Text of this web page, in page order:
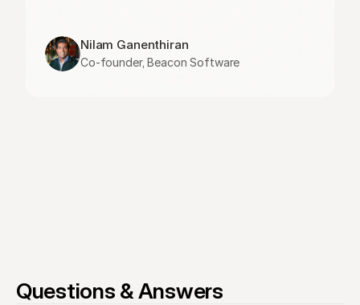
Nilam Ganenthiran
Co-founder, Beacon Software
Questions & Answers